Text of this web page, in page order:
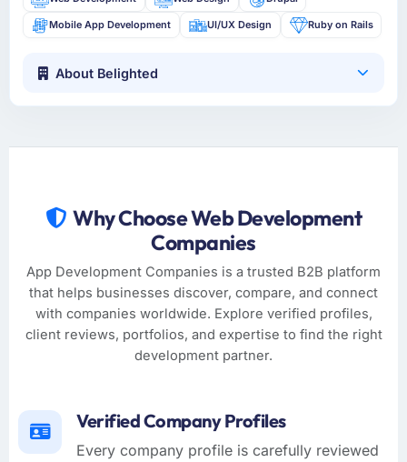
Mobile App Development UI/UX Design Ruby on Rails
About Belighted
Why Choose Web Development
Companies
App Development Companies is a trusted B2B platform
that helps businesses discover, compare, and connect
with companies worldwide. Explore verified profiles,
client reviews, portfolios, and expertise to find the right
development partner.
Verified Company Profiles
Every company profile is carefully reviewed